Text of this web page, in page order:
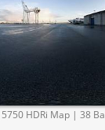
HDRi Map | 38